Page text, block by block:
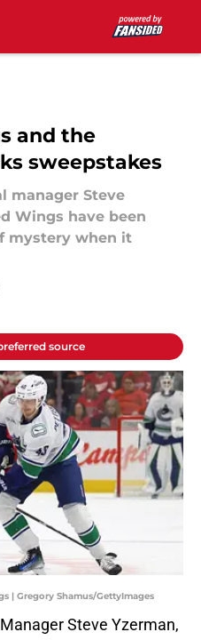
and the
sweepstakes
manager Steve
Wings have been
mystery when it
source
| Gregory Shamus/GettyImages
Steve Yzerman,